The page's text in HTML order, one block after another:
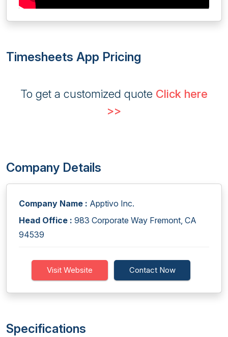
Timesheets App Pricing
To get a customized quote Click here
>>
Company Details
Company Name : Apptivo Inc.
Head Office : 983 Corporate Way Fremont, CA
94539
Visit Website Contact Now
Specifications